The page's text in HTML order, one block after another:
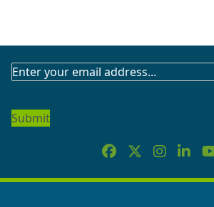
SUBSCRIBE
NEWSLETTER